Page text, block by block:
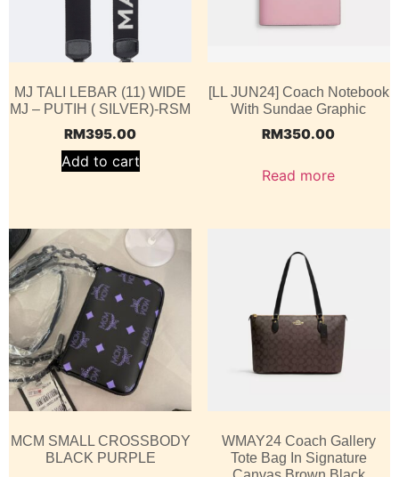
MJ TALI LEBAR (11) WIDE
MJ – PUTIH ( SILVER)-RSM
RM395.00
Add to cart
[LL JUN24] Coach Notebook
With Sundae Graphic
RM350.00
Read more
MCM SMALL CROSSBODY
BLACK PURPLE
WMAY24 Coach Gallery
Tote Bag In Signature